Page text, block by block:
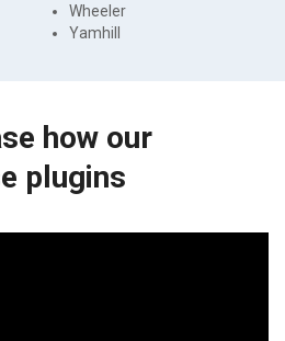
Wheeler
Yamhill
how our
plugins